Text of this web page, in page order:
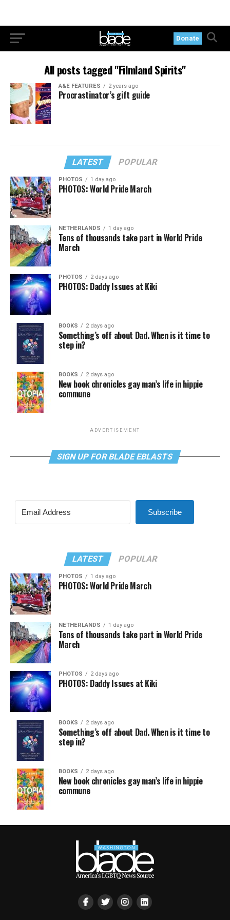
Donate
All posts tagged "Filmland Spirits"
A&E FEATURES 2 years ago
Procrastinator’s gift guide
LATEST POPULAR
PHOTOS 1 day ago
PHOTOS: World Pride March
NETHERLANDS 1 day ago
Tens of thousands take part in World Pride
March
PHOTOS 2 days ago
PHOTOS: Daddy Issues at Kiki
BOOKS 2 days ago
Something’s off about Dad. When is it time to
step in?
BOOKS 2 days ago
New book chronicles gay man’s life in hippie
commune
ADVERTISEMENT
SIGN UP FOR BLADE EBLASTS
Subscribe
LATEST POPULAR
PHOTOS 1 day ago
PHOTOS: World Pride March
NETHERLANDS 1 day ago
Tens of thousands take part in World Pride
March
PHOTOS 2 days ago
PHOTOS: Daddy Issues at Kiki
BOOKS 2 days ago
Something’s off about Dad. When is it time to
step in?
BOOKS 2 days ago
New book chronicles gay man’s life in hippie
commune